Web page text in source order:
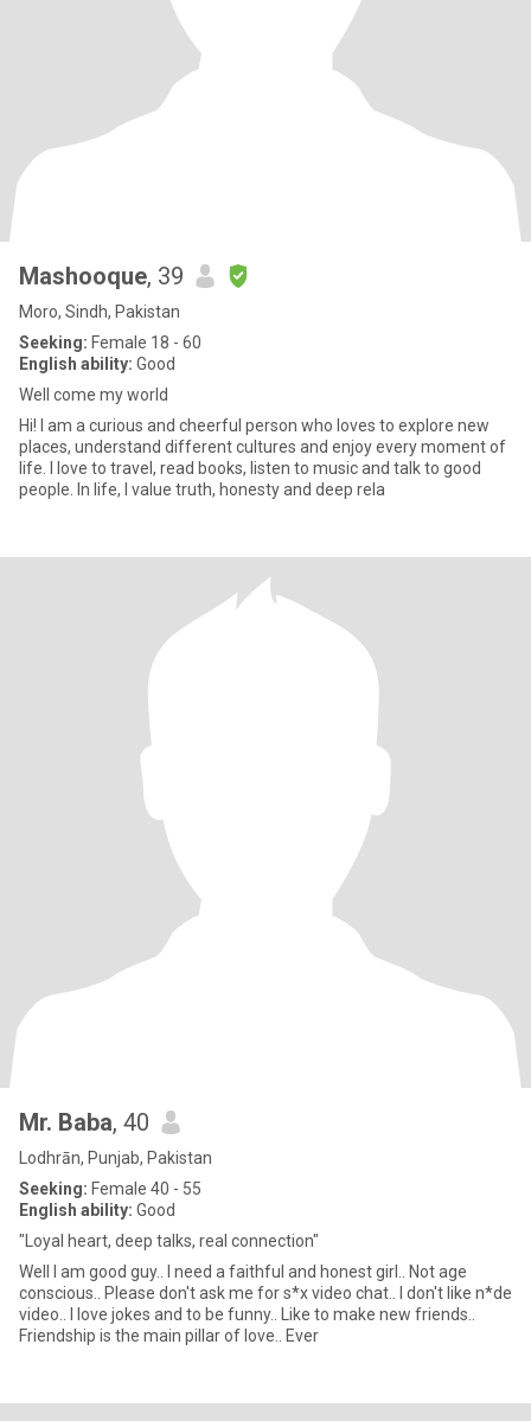
Mashooque, 39
Moro, Sindh, Pakistan
Seeking: Female 18 - 60
English ability: Good
Well come my world
Hi! I am a curious and cheerful person who loves to explore new
places, understand different cultures and enjoy every moment of
life. I love to travel, read books, listen to music and talk to good
people. In life, I value truth, honesty and deep rela
Mr. Baba, 40
Lodhrān, Punjab, Pakistan
Seeking: Female 40 - 55
English ability: Good
"Loyal heart, deep talks, real connection"
Well I am good guy.. I need a faithful and honest girl.. Not age
conscious.. Please don't ask me for s*x video chat.. I don't like n*de
video.. I love jokes and to be funny.. Like to make new friends..
Friendship is the main pillar of love.. Ever